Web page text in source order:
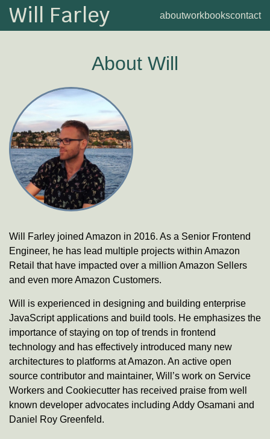
Will Farley aboutworkbookscontact
About Will
Will Farley joined Amazon in 2016. As a Senior Frontend
Engineer, he has lead multiple projects within Amazon
Retail that have impacted over a million Amazon Sellers
and even more Amazon Customers.
Will is experienced in designing and building enterprise
JavaScriptapplications and build tools. He emphasizes the
importance of staying on top of trends in frontend
technology and has effectively introduced many new
architectures to platforms at Amazon. An active open
source contributor and maintainer, Will’s work on Service
Workers and Cookiecutter has received praise from well
known developer advocates including Addy Osamani and
Daniel Roy Greenfeld.